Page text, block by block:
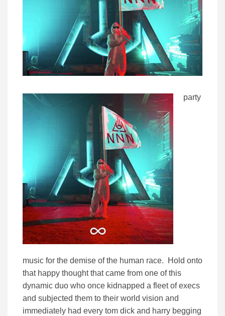
party
music for the demise of the human race. Hold onto
that happy thought that came from one of this
dynamic duo who once kidnapped a fleet of execs
and subjected them to their world vision and
immediately had every tom dick and harry begging